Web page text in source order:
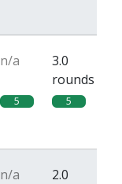
n/a
3.0
rounds
5 5
n/a
2.0